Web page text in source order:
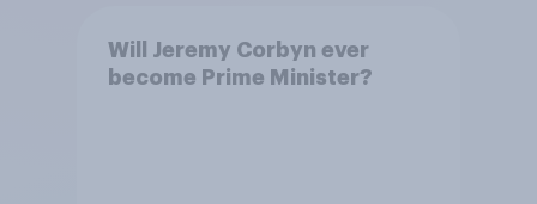
Will Jeremy Corbyn ever
become Prime Minister?